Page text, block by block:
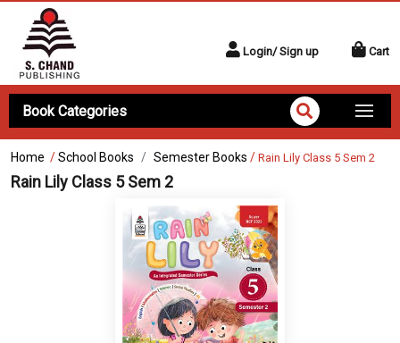
Login/ Sign up Cart
Book Categories
Home /School Books Semester Books / Rain Lily Class 5 Sem 2
Rain Lily Class 5 Sem 2